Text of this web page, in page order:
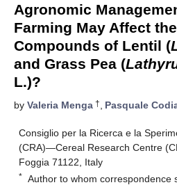
Agronomic
Farming May Affect
Compounds of Lentil (
and Grass Pea (
L.)?
by Valeria Menga †, Pasquale
Consiglio per la Ricerca e la
(CRA)—Cereal Research Centre
Foggia 71122, Italy
* Author to whom correspondence